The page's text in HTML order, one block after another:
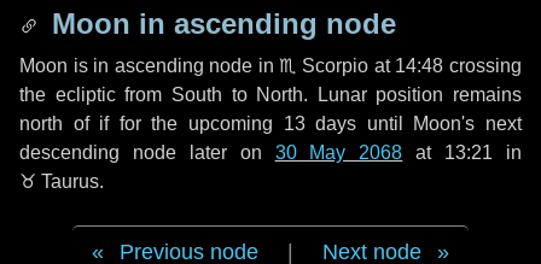
Moon in ascending node
Moon is in ascending node in♏ Scorpio at 14:48 crossing
the ecliptic from South to North. Lunar position remains
north of if for the upcoming 13 days until Moon's next
descending node later on 30 May 2068 at 13:21 in
♉ Taurus.
Previous node Next node